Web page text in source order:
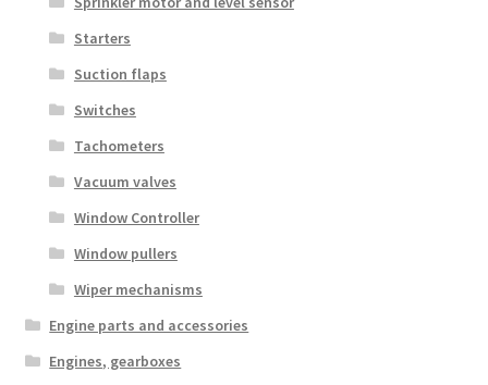
Starters
Suction flaps
Switches
Tachometers
Vacuum valves
Window Controller
Window pullers
Wiper mechanisms
Engine parts and accessories
Engines, gearboxes